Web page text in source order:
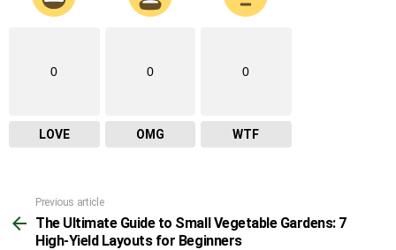
0
LOVE
0
OMG
0
WTF
See
more
Previous article
The Ultimate Guide to Small Vegetable Gardens: 7
High-Yield Layouts for Beginners